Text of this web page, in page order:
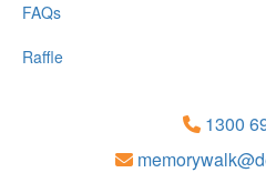
FAQs
Raffle
1300